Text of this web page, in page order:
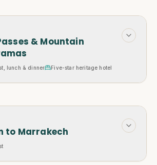
& Mountain
lunch & dinner Five-star heritage hotel
to Marrakech